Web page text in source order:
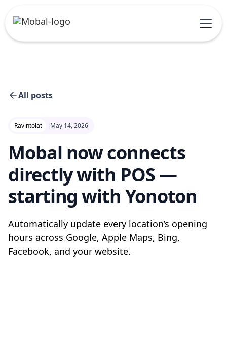
All posts
Ravintolat May 14, 2026
Mobal now connects
directly with POS —
starting with Yonoton
Automatically update every location’s opening
hours across Google, Apple Maps, Bing,
Facebook, and your website.